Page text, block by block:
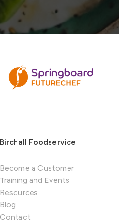
Birchall Foodservice
Become a Customer
Training and Events
Resources
Blog
Contact